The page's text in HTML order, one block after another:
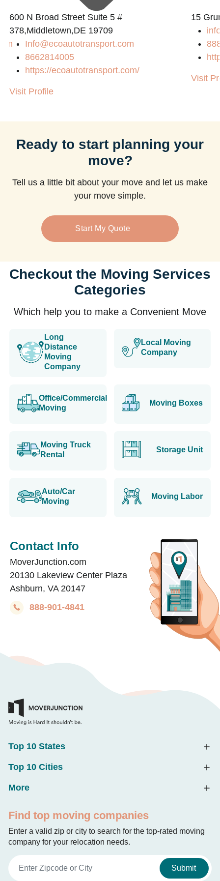
600 N Broad Street Suite 5 #
378,Middletown,DE 19709
Info@ecoautotransport.com
8662814005
https://ecoautotransport.com/
Visit Profile
15
Visit
Ready to start planning your
move?
Tell us a little bit about your move and let us make
your move simple.
Start My Quote
Checkout the Moving Services
Categories
Which help you to make a Convenient Move
Long
Distance
Moving
Company
Local Moving
Company
Office/Commercial
Moving
Moving Boxes
Moving Truck
Rental
Storage Unit
Auto/Car
Moving
Moving Labor
Contact Info
MoverJunction.com
20130 Lakeview Center Plaza
Ashburn, VA 20147
888-901-4841
Top 10 States
Top 10 Cities
More
Find top moving companies
Enter a valid zip or city to search for the top-rated moving
company for your relocation needs.
Submit